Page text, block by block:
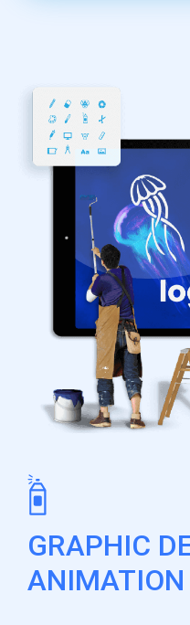
GRAPHIC